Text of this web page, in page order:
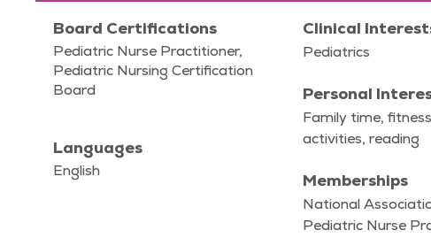
Board Certifications
Pediatric Nurse Practitioner,
Pediatric Nursing Certification
Board
Languages
English
Clinical
Pedi­atrics
Personal
Fam­i­ly time,
activ­i­ties, reading
Memberships
National
Pediatric Nurse